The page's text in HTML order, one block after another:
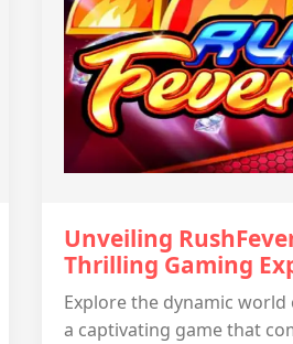
Unveiling
Thrilling Gaming
Explore the dynamic world
a captivating game that